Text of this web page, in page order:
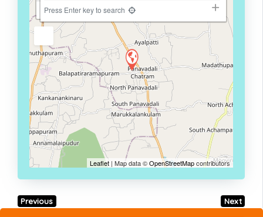
−
Press Enter key to search
Leaflet | Map data ©OpenStreetMapcontributors
Previous Next